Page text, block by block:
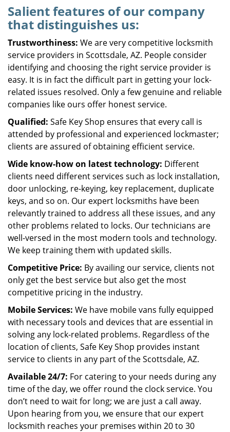
Salient features of our company
that distinguishes us:
Trustworthiness: We are very competitive locksmith
service providers in Scottsdale, AZ. People consider
identifying and choosing the right service provider is
easy. It is in fact the difficult part in getting your lock-
related issues resolved. Only a few genuine and reliable
companies like ours offer honest service.
Qualified: Safe Key Shop ensures that every call is
attended by professional and experienced lockmaster;
clients are assured of obtaining efficient service.
Wide know-how on latest technology: Different
clients need different services such as lock installation,
door unlocking, re-keying, key replacement, duplicate
keys, and so on. Our expert locksmiths have been
relevantly trained to address all these issues, and any
other problems related to locks. Our technicians are
well-versed in the most modern tools and technology.
We keep training them with updated skills.
Competitive Price: By availing our service, clients not
only get the best service but also get the most
competitive pricing in the industry.
Mobile Services: We have mobile vans fully equipped
with necessary tools and devices that are essential in
solving any lock-related problems. Regardless of the
location of clients, Safe Key Shop provides instant
service to clients in any part of the Scottsdale, AZ.
Available 24/7: For catering to your needs during any
time of the day, we offer round the clock service. You
don’t need to wait for long; we are just a call away.
Upon hearing from you, we ensure that our expert
locksmith reaches your premises within 20 to 30